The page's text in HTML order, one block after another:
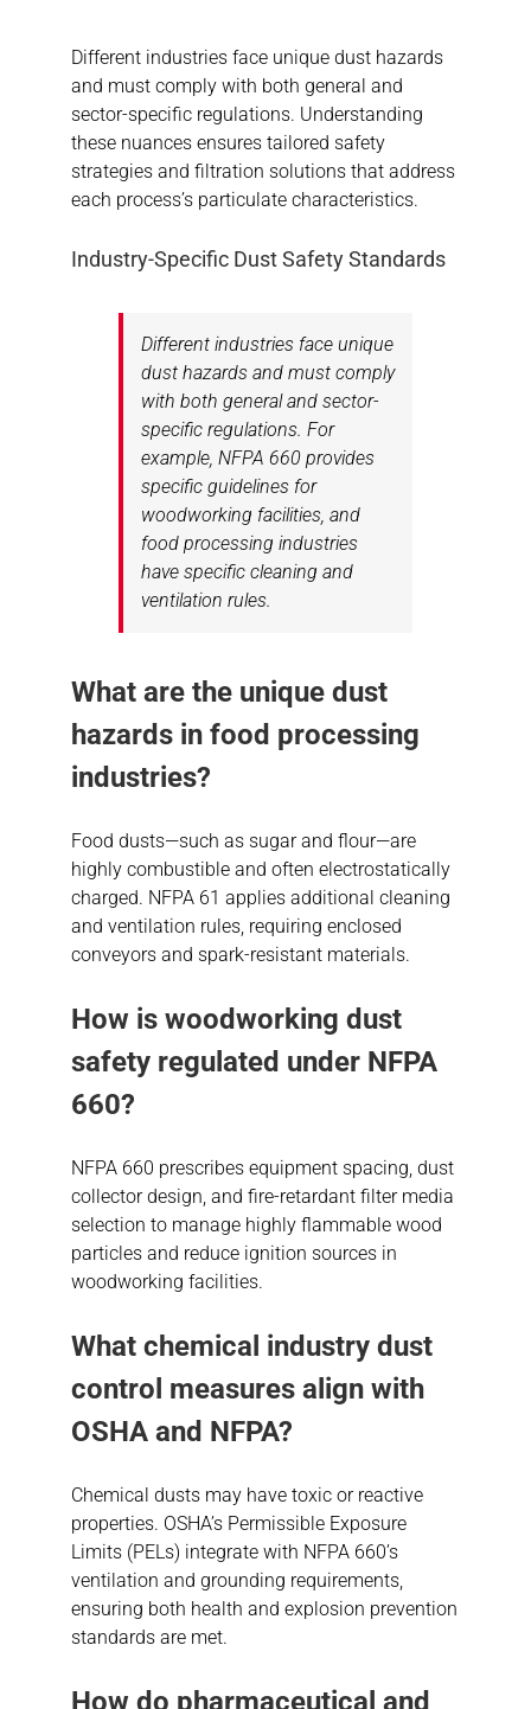
Different industries face unique dust hazards
and must comply with both general and
sector-specific regulations. Understanding
these nuances ensures tailored safety
strategies and filtration solutions that address
each process’s particulate characteristics.
Industry-Specific Dust Safety Standards
Different industries face unique
dust hazards and must comply
with both general and sector-
specific regulations. For
example, NFPA 660 provides
specific guidelines for
woodworking facilities, and
food processing industries
have specific cleaning and
ventilation rules.
What are the unique dust
hazardsin food processing
industries?
Food dusts—such as sugar and flour—are
highly combustible and often electrostatically
charged. NFPA 61 applies additional cleaning
and ventilation rules, requiring enclosed
conveyors and spark-resistant materials.
How is woodworking dust
safety regulated under NFPA
660?
NFPA 660 prescribes equipment spacing, dust
collector design, and fire-retardant filter media
selection to manage highly flammable wood
particles and reduce ignition sources in
woodworking facilities.
What chemical industry dust
control measures align with
OSHA and NFPA?
Chemical dusts may have toxic or reactive
properties. OSHA’s Permissible Exposure
Limits (PELs) integrate with NFPA 660’s
ventilation and grounding requirements,
ensuring both health and explosion prevention
standards are met.
How do pharmaceutical and